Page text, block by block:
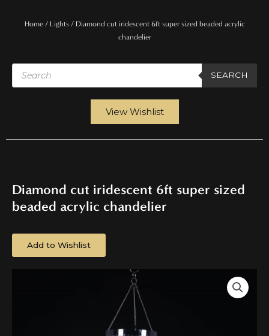
Home/ Lights/ Diamond cut iridescent 6ft super sized beaded acrylic
chandelier
Products
search
SEARCH
View Wishlist
Diamond cut iridescent 6ft super sized
beaded acrylic chandelier
Add to Wishlist